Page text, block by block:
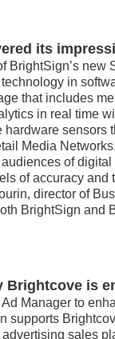
its
BrightSign’s new
in
that includes
in real time
sensors
Media
of
of accuracy and
director of
BrightSign and
Brightcove is
Manager to
supports
sales